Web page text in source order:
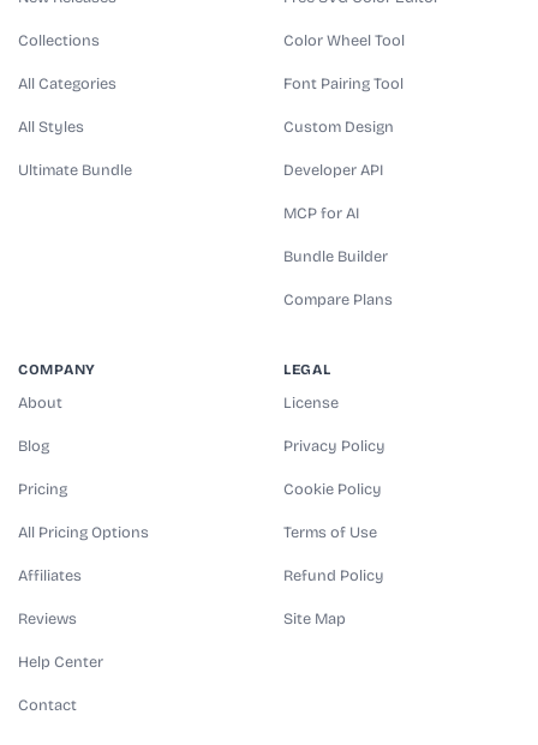
Collections
All Categories
All Styles
Ultimate Bundle
Color Wheel Tool
Font Pairing Tool
Custom Design
Developer API
MCP for AI
Bundle Builder
Compare Plans
COMPANY
About
Blog
Pricing
All Pricing Options
Affiliates
Reviews
Help Center
Contact
LEGAL
License
Privacy Policy
Cookie Policy
Terms of Use
Refund Policy
Site Map